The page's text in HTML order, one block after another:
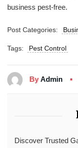
business pest-free.
Post Categories:
Tags: Pest Control
By Admin
Discover Trusted